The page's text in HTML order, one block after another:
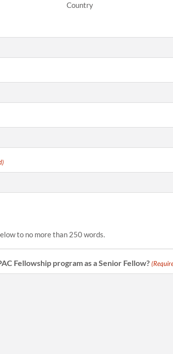
Country
to no more than 250 words.
Fellowship program as a Senior Fellow?